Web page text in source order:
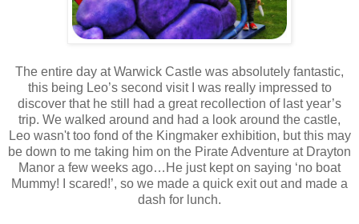
The entire day at Warwick Castle was absolutely fantastic,
this being Leo’s second visit I was really impressed to
discover that he still had a great recollection of last year’s
trip. We walked around and had a look around the castle,
Leo wasn'ttoo fond of the Kingmaker exhibition, but this may
be down to me taking him on the Pirate Adventure at Drayton
Manor a few weeks ago…He just kept on saying ‘no boat
Mummy! I scared!’, so we made a quick exit out and made a
dash for lunch.